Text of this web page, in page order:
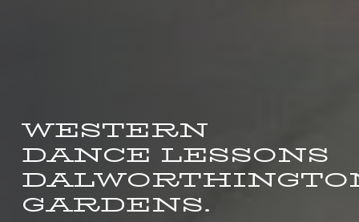
WESTERN
DANCE LESSONS
GARDENS.